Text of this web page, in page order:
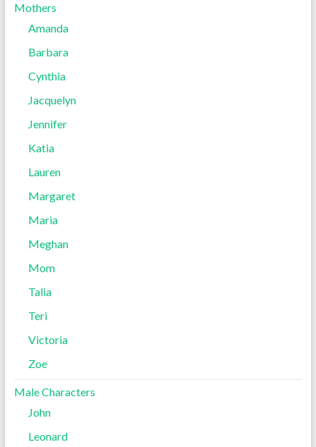
Mothers
Amanda
Barbara
Cynthia
Jacquelyn
Jennifer
Katia
Lauren
Margaret
Maria
Meghan
Mom
Talia
Teri
Victoria
Zoe
Male Characters
John
Leonard